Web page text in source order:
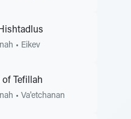
• Eikev
Tefillah
• Va'etchanan